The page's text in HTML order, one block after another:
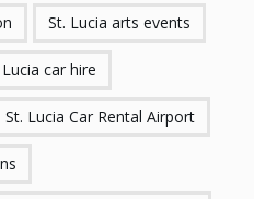
St. Lucia arts events
car hire
St. Lucia Car Rental Airport